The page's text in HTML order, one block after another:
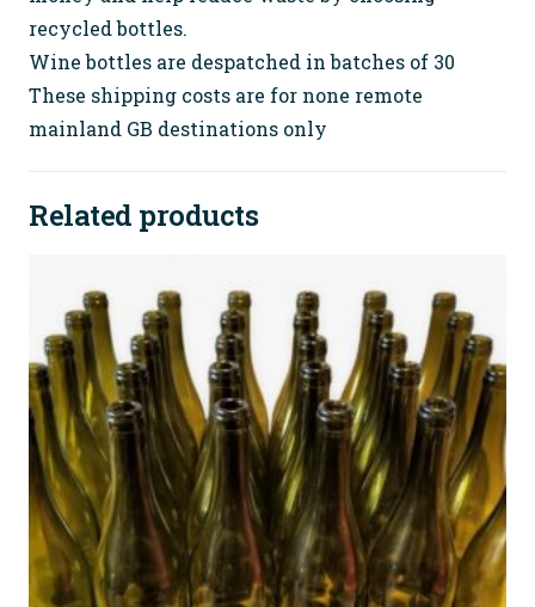
SHIPPING
quantity
recycled bottles.
Wine bottles are despatched in batches of 30
These shipping costs are for none remote
mainland GB destinations only
Related products